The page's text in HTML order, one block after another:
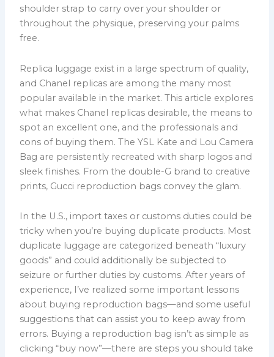
shoulder strap to carry over your shoulder or
throughout the physique, preserving your palms
free.
Replica luggage exist in a large spectrum of quality,
and Chanel replicas are among the many most
popular available in the market. This article explores
what makes Chanel replicas desirable, the means to
spot an excellent one, and the professionals and
cons of buying them. The YSL Kate and Lou Camera
Bag are persistently recreated with sharp logos and
sleek finishes. From the double-G brand to creative
prints, Gucci reproduction bags convey the glam.
In the U.S., import taxes or customs duties could be
tricky when you’re buying duplicate products. Most
duplicate luggage are categorized beneath “luxury
goods” and could additionally be subjected to
seizure or further duties by customs. After years of
experience, I’ve realized some important lessons
about buying reproduction bags—and some useful
suggestions that can assist you to keep away from
errors. Buying a reproduction bag isn’t as simple as
clicking “buy now”—there are steps you should take